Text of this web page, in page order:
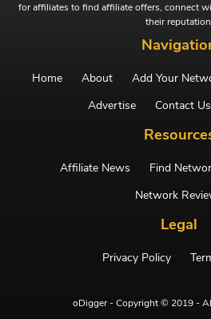
for affiliates to find affiliate offers, connect
their
Home About Add Your
Advertise
Contact Us
Affiliate News Find
Network
Legal
Privacy Policy
oDigger - Copyright © 2019 -